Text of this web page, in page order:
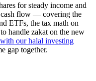
for steady income and
cash flow — covering the
ETFs, the tax math on
handle zakat on the new
our halal investing
gap together.